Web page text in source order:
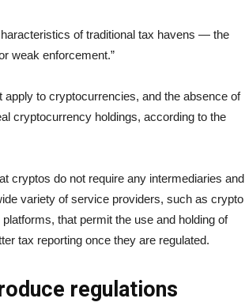
of traditional tax havens — the
weak enforcement.”
to cryptocurrencies, and the absence of
cryptocurrency holdings, according to the
cryptos do not require any intermediaries and
variety of service providers, such as crypto
that permit the use and holding of
tax reporting once they are regulated.
regulations